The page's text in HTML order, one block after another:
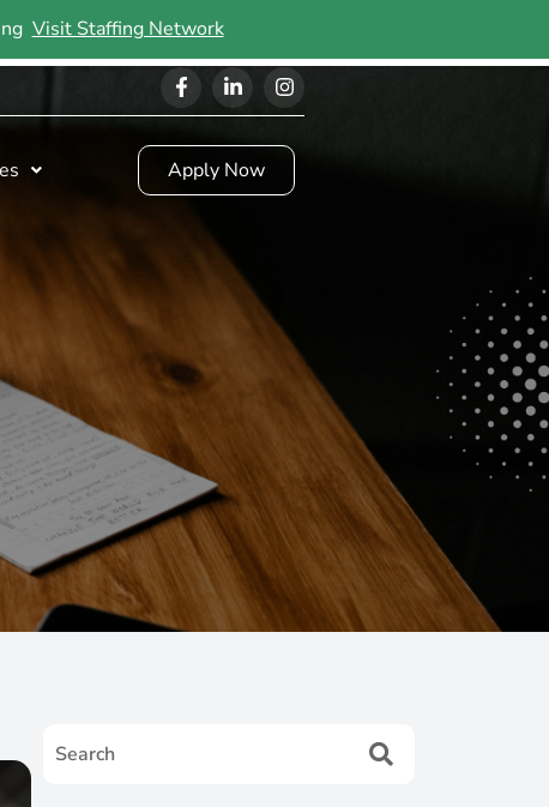
Visit Staffing Network
Apply Now